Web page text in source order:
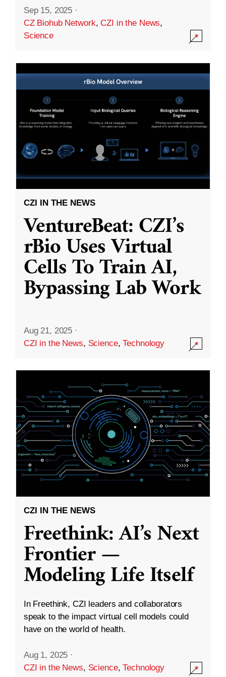
Sep 15, 2025 ·
CZ Biohub Network,CZI in the News,
Science
CZI IN THE NEWS
VentureBeat: CZI’s
rBio Uses Virtual
Cells To Train AI,
Bypassing Lab Work
Aug 21, 2025 ·
CZI in the News, Science,Technology
CZI IN THE NEWS
Freethink: AI’s Next
Frontier —
Modeling Life Itself
In Freethink, CZI leaders and collaborators
speak to the impact virtual cell models could
have on the world of health.
Aug 1, 2025 ·
CZI in the News, Science,Technology